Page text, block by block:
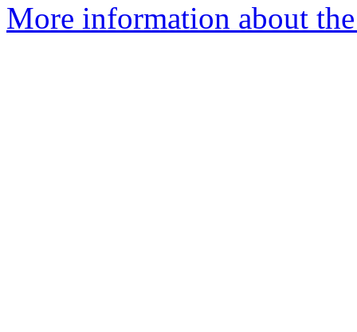
More information about